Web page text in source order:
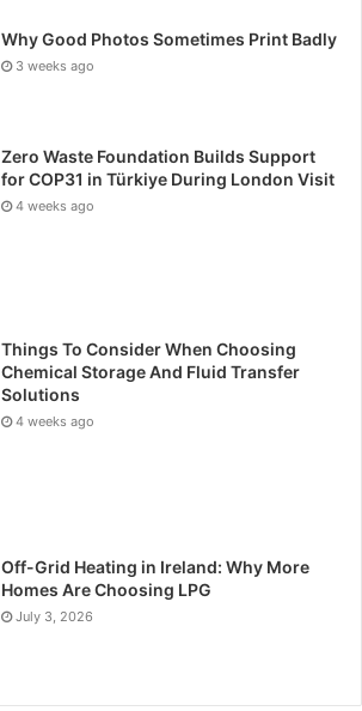
Why Good Photos Sometimes Print Badly
3 weeks ago
Zero Waste Foundation Builds Support
for COP31 in Türkiye During London Visit
4 weeks ago
Things To Consider When Choosing
Chemical Storage And Fluid Transfer
Solutions
4 weeks ago
Off-Grid Heating in Ireland: Why More
Homes Are Choosing LPG
July 3, 2026